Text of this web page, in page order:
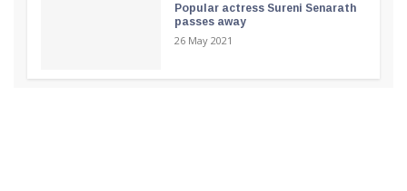
Popular actress Sureni Senarath
passes away
26 May 2021